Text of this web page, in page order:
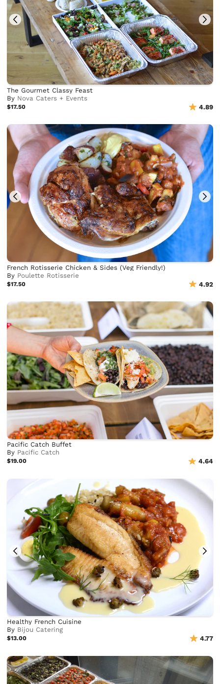
The Gourmet Classy Feast
By Nova Caters + Events
$17.50 4.89
French Rotisserie Chicken & Sides (Veg Friendly!)
By Poulette Rotisserie
$17.50 4.92
Pacific Catch Buffet
By Pacific Catch
$19.00 4.64
Healthy French Cuisine
By Bijou Catering
$13.00 4.77